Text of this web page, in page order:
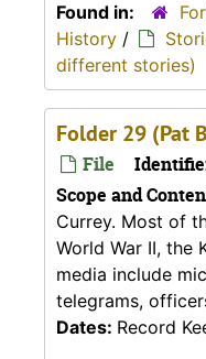
Found in:
History /
different stories)
Folder 29 (Pat
File
Scope and
Currey. Most of
World War II, the
media include
telegrams,
Dates: Record